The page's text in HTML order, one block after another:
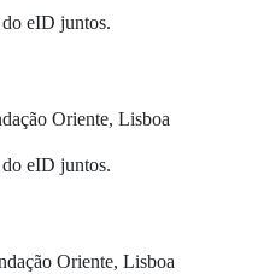
eID juntos.
Oriente, Lisboa
eID juntos.
Oriente, Lisboa